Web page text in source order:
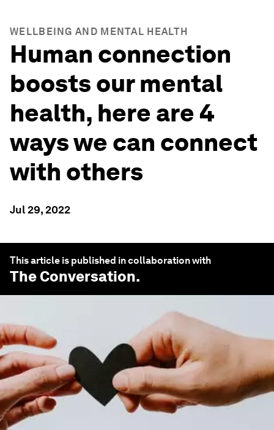
WELLBEING AND MENTAL HEALTH
Human connection
boosts our mental
health, here are 4
ways we can connect
with others
Jul 29, 2022
This article is published in collaboration with
The Conversation.